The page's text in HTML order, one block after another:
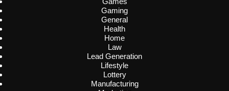
Gaming
General
Health
Home
Law
Lead Generation
Lifestyle
Lottery
Manufacturing